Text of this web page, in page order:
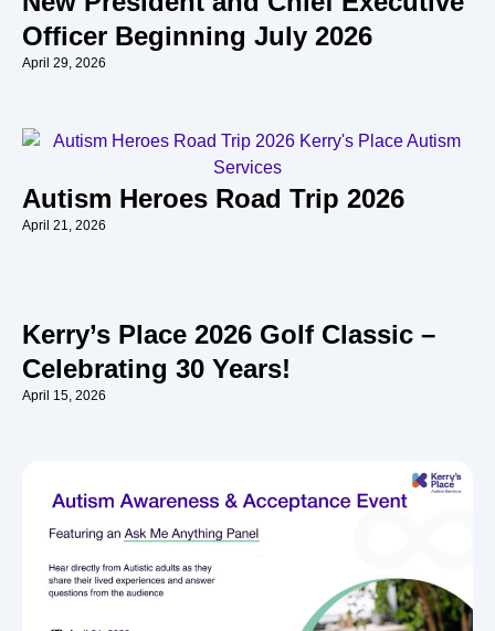
Officer Beginning July 2026
April 29, 2026
Autism Heroes Road Trip 2026
April 21, 2026
Kerry’s Place 2026 Golf Classic –
Celebrating 30 Years!
April 15, 2026